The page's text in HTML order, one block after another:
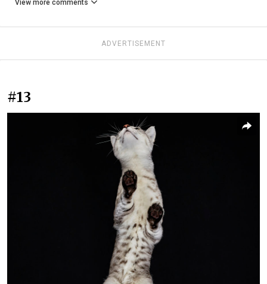
View more comments
ADVERTISEMENT
#13